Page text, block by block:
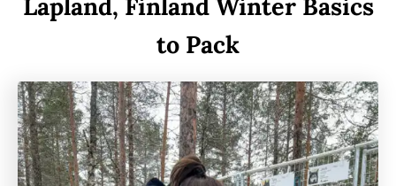
Lapland, Finland Winter Basics
to Pack